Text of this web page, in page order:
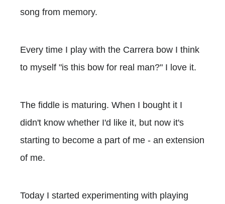
song from memory.
Every time I play with the Carrera bow I think
to myself "is this bow for real man?" I love it.
The fiddle is maturing. When I bought it I
didn't know whether I'd like it, but now it's
starting to become a part of me - an extension
of me.
Today I started experimenting with playing